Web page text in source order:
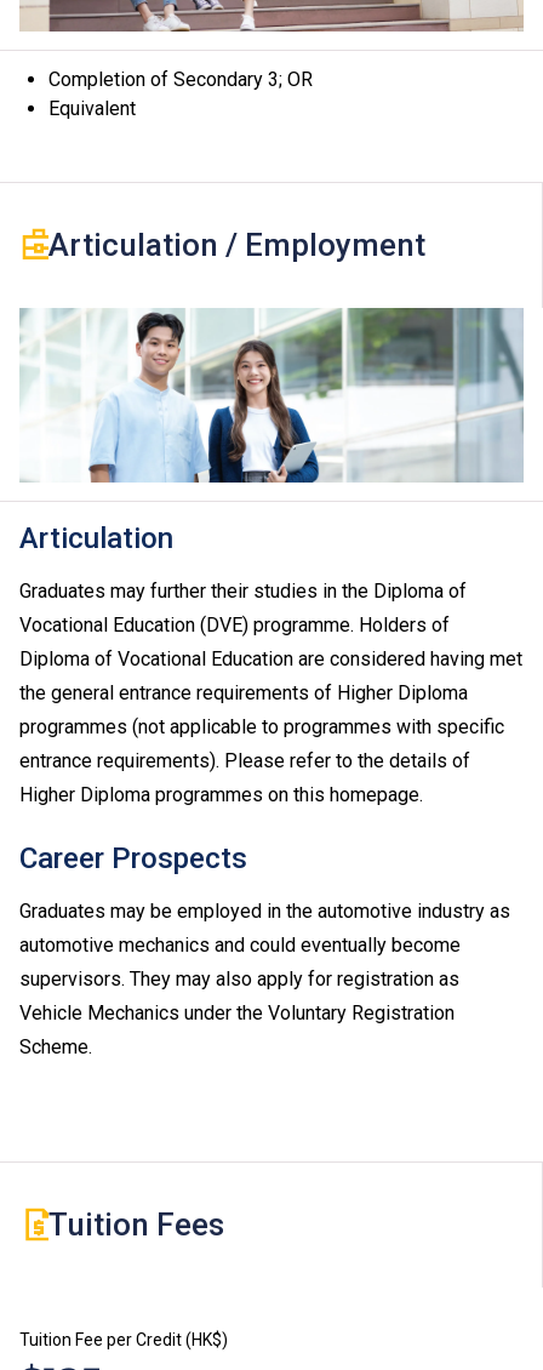
the modules.
Completion of Secondary 3; OR
Equivalent
Articulation / Employment
Articulation
Graduates may further their studies in the Diploma of
Vocational Education (DVE) programme. Holders of
Diploma of Vocational Education are considered having met
the general entrance requirements of Higher Diploma
programmes (not applicable to programmes with specific
entrance requirements). Please refer to the details of
Higher Diploma programmes on this homepage.
Career Prospects
Graduates may be employed in the automotive industry as
automotive mechanics and could eventually become
supervisors. They may also apply for registration as
Vehicle Mechanics under the Voluntary Registration
Scheme.
Tuition Fees
Tuition Fee per Credit (HK$)